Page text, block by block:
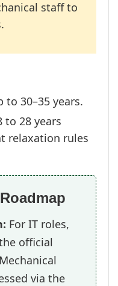
staff to
to 30–35 years.
to 28 years
relaxation rules
For IT roles,
official
via the